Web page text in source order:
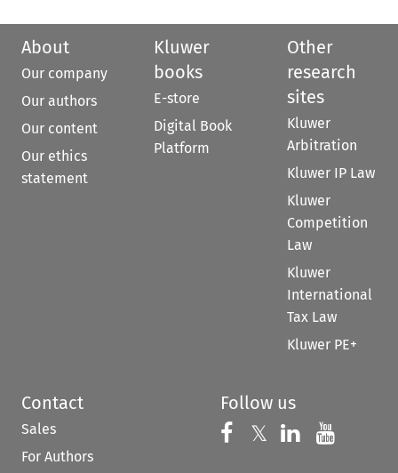
About
Our company
Our authors
Our content
Our ethics
statement
Kluwer
books
E-store
Digital Book
Platform
Other
research
sites
Kluwer
Arbitration
Kluwer IP Law
Kluwer
Competition
Law
Kluwer
International
Tax Law
Kluwer PE+
Contact
Sales
For Authors
Follow us
Follow us on
𝕏 Follow us on
Follow us